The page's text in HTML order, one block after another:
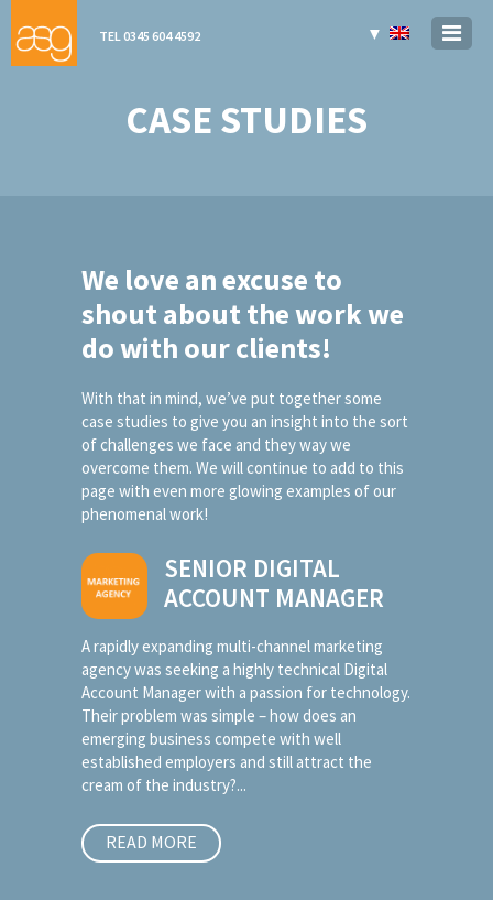
TEL 0345 604 4592 ▼
CASE STUDIES
We love an excuse to
shout about the work we
do with our clients!
With that in mind, we’ve put together some
case studies to give you an insight into the sort
of challenges we face and they way we
overcome them. We will continue to add to this
page with even more glowing examples of our
phenomenal work!
SENIOR DIGITAL
ACCOUNT MANAGER
A rapidly expanding multi-channel marketing
agency was seeking a highly technical Digital
Account Manager with a passion for technology.
Their problem was simple – how does an
emerging business compete with well
established employers and still attract the
cream of the industry?...
READ MORE